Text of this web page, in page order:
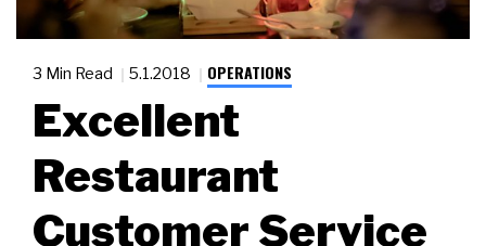
3 Min Read 5.1.2018 OPERATIONS
Excellent
Restaurant
Customer Service